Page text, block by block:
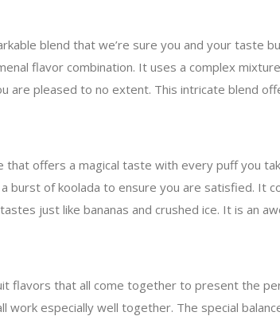
blend that we’re sure you and your taste
flavor combination. It uses a complex
are pleased to no extent. This intricate blend
offers a magical taste with every puff you
burst of koolada to ensure you are satisfied. It
just like bananas and crushed ice. It is an
flavors that all come together to present the
work especially well together. The special